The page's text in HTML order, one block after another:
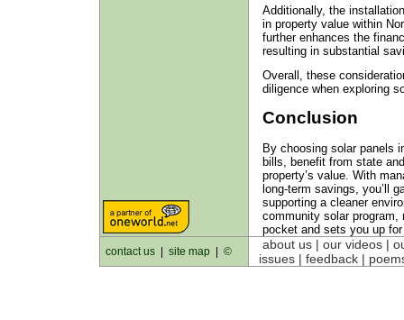
Additionally, the
in property value within
further enhances the
resulting in substantial
Overall, these
diligence when exploring
Conclusion
By choosing solar panels
bills, benefit from state
property’s value. With
long-term savings, you’ll
supporting a cleaner
community solar
pocket and sets you up
contact us| site map| © about us | our videos |
issues | feedback |